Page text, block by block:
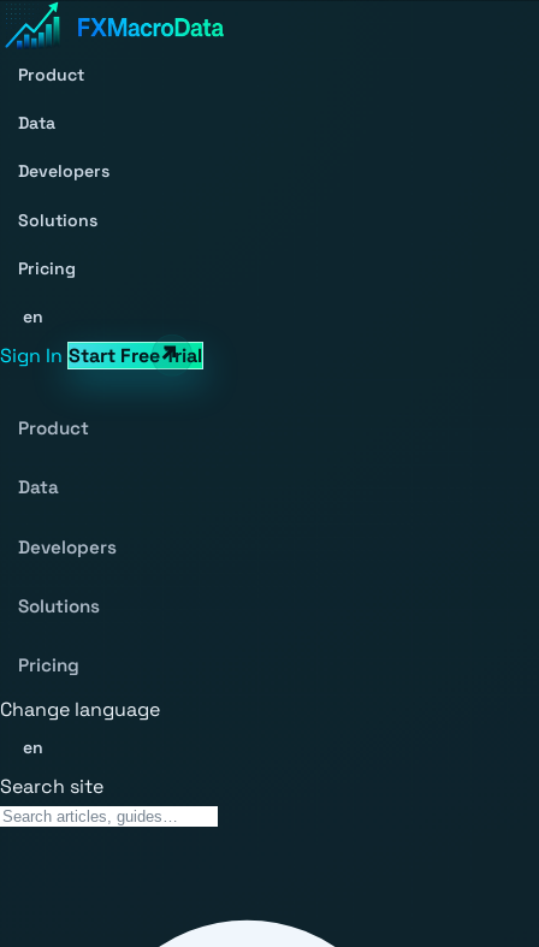
Product
Data
Developers
Solutions
Pricing
en
Sign In Start Free Trial
Product
Data
Developers
Solutions
Pricing
Change language
en
Search site